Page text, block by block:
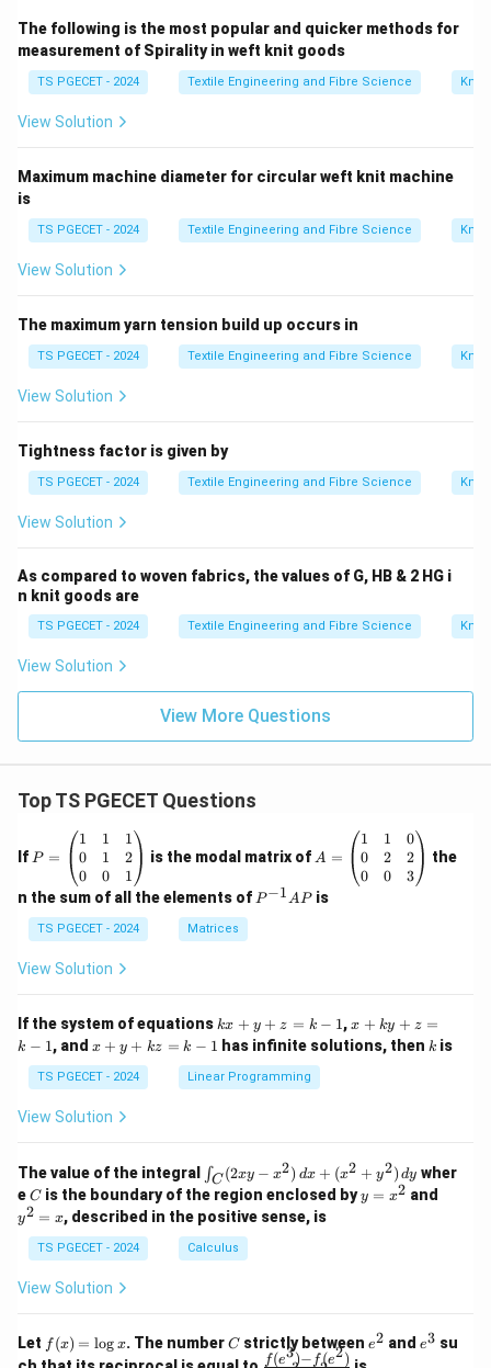
The following is the most popular and quicker methods for
measurement of Spirality in weft knit goods
TS PGECET - 2024 Textile Engineering and Fibre Science
View Solution
Maximum machine diameter for circular weft knit machine
is
TS PGECET - 2024 Textile Engineering and Fibre Science
View Solution
The maximum yarn tension build up occurs in
TS PGECET - 2024 Textile Engineering and Fibre Science
View Solution
Tightness factor is given by
TS PGECET - 2024 Textile Engineering and Fibre Science
View Solution
As compared to woven fabrics, the values of G, HB & 2 HG i
n knit goods are
TS PGECET - 2024 Textile Engineering and Fibre Science
View Solution
View More Questions
Top TS PGECET Questions
If =
eg
in
{p
m
at
ri
1
&
1
&
0
&
2
\\
&
0
1
d
P =
1
0
0
1
1
0
1
2
1
is the modal matrix of =
eg
in
&
1
&
0
&
2
\\
0
d
A =
1
0
0
1
2
0
0
2
3
the
n the sum of all the elements of P
P−1APis
TS PGECET - 2024 Matrices
View Solution
If the system of equations k
x
+
y
+
1
kx + y + z = k − 1,x
+
k
-
1
x + ky + z =
k − 1, and x
y
+
k
k
-
1
x + y + kz = k − 1 has infinite solutions, then k
k is
TS PGECET - 2024 Linear Programming
View Solution
The value of the integral
\i
n
t_
C
(2
x
2)
\,
∫C (2xy − x2) dx + (x2 + y2) dy wher
eC
C is the boundary of the region enclosed byy
=
y = x2 and
y2 = x, described in the positive sense, is
TS PGECET - 2024 Calculus
View Solution
Let f
(x)
f (x) = log x. The numberC
Cstrictly between e
e2 and e
e3 su
\fr
f(e3)− f(e2)